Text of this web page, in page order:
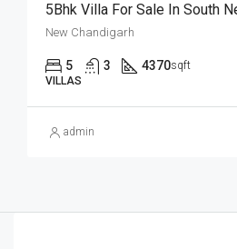
5Bhk Villa For Sale In South
New Chandigarh
5 3 4370sqft
VILLAS
admin